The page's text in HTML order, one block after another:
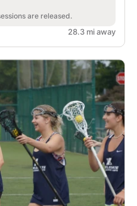
are released.
28.3 mi away